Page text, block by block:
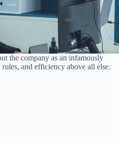
the company as an infamously
and efficiency above all else.